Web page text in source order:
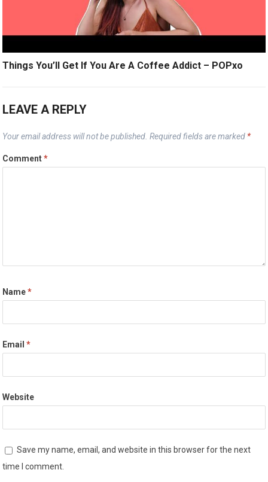
Things You’ll Get If You Are A Coffee Addict – POPxo
LEAVE A REPLY
Your email address will not be published. Required fields are marked *
Comment*
Name*
Email*
Website
Save my name, email, and website in this browser for the next
time I comment.